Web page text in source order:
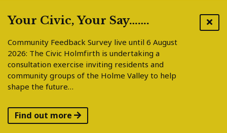
Your Civic, Your Say…….
Community Feedback Survey live until 6 August
2026: The Civic Holmfirth is undertaking a
consultation exercise inviting residents and
community groups of the Holme Valley to help
shape the future…
Find out more